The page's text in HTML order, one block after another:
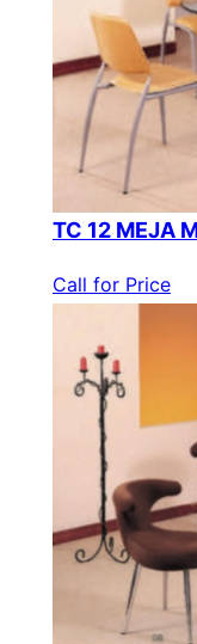
TC 12 MEJA
Call for Price